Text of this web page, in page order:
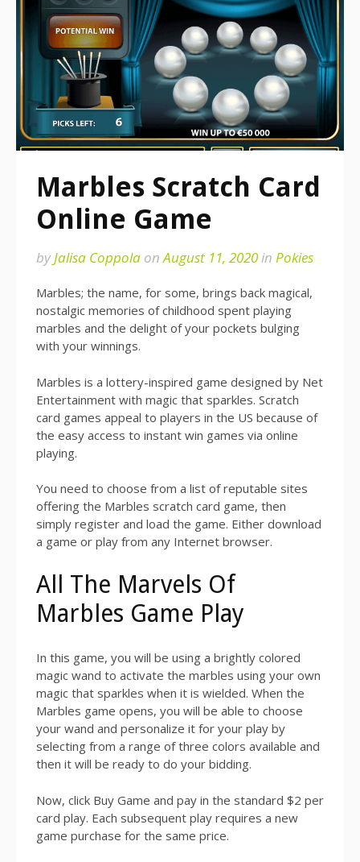
Marbles Scratch Card
Online Game
byJalisa Coppola onAugust 11, 2020in Pokies
Marbles; the name, for some, brings back magical,
nostalgic memories of childhood spent playing
marbles and the delight of your pockets bulging
with your winnings.
Marbles is a lottery-inspired game designed by Net
Entertainment with magic that sparkles. Scratch
card games appeal to players in the US because of
the easy access to instant win games via online
playing.
You need to choose from a list of reputable sites
offering the Marbles scratch card game, then
simply register and load the game. Either download
a game or play from any Internet browser.
All The Marvels Of
Marbles Game Play
In this game, you will be using a brightly colored
magic wand to activate the marbles using your own
magic that sparkles when it is wielded. When the
Marbles game opens, you will be able to choose
your wand and personalize it for your play by
selecting from a range of three colors available and
then it will be ready to do your bidding.
Now, click Buy Game and pay in the standard $2 per
card play. Each subsequent play requires a new
game purchase for the same price.